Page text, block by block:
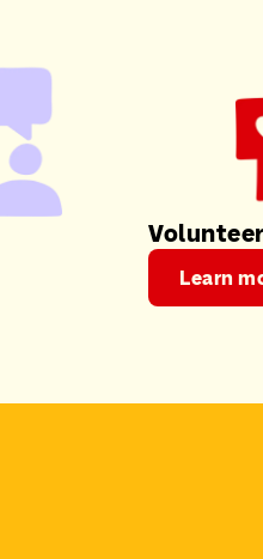
Learn